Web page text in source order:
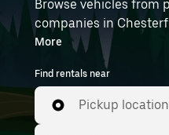
Browse vehicles from
companies in
electric cars and
vehicles fit for solo
to 7 people. Enter
(like East Midlands
near you.
More
Find rentals near
Pickup location